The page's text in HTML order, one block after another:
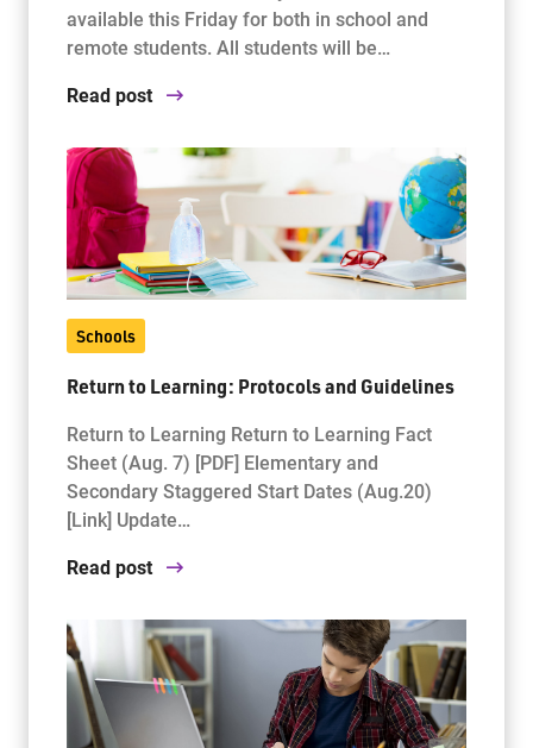
available this Friday for both in school and
remote students. All students will be…
Read post
Schools
Return to Learning: Protocols and Guidelines
Return to Learning Return to Learning Fact
Sheet (Aug. 7) [PDF] Elementary and
Secondary Staggered Start Dates (Aug.20)
[Link] Update…
Read post